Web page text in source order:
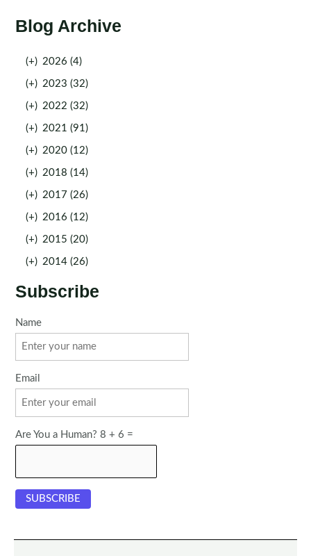
Blog Archive
(+) 2026 (4)
(+) 2023 (32)
(+) 2022 (32)
(+) 2021 (91)
(+) 2020 (12)
(+) 2018 (14)
(+) 2017 (26)
(+) 2016 (12)
(+) 2015 (20)
(+) 2014 (26)
Subscribe
Name
Email
Are You a Human? 8 + 6 =